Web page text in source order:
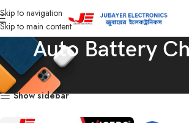
Skip to navigation
Skip to main content
Auto Battery
Home Auto Battery Charger
Show sidebar